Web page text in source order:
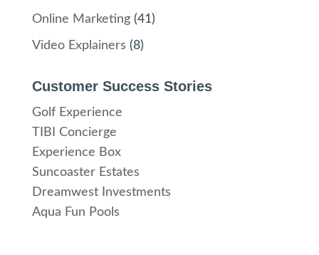
Online Marketing(41)
Video Explainers (8)
Customer Success Stories
Golf Experience
TIBI Concierge
Experience Box
Suncoaster Estates
Dreamwest Investments
Aqua Fun Pools